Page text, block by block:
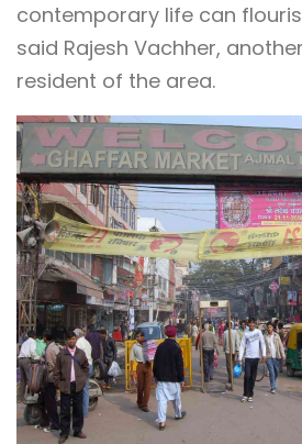
contemporary life can
said Rajesh Vachher,
resident of the area.